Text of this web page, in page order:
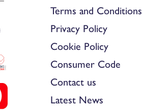
Terms and Conditions
Privacy Policy
Cookie Policy
Consumer Code
Contact us
Latest News